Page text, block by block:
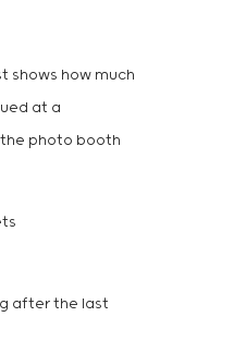
shows how much
at a
the photo booth
after the last